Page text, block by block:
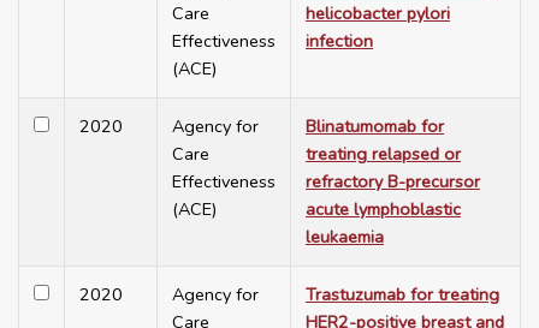
Care
Effectiveness
(ACE)
helicobacter pylori
infection
2020
Agency for
Care
Effectiveness
(ACE)
Blinatumomab for
treating relapsed or
refractory B-precursor
acute lymphoblastic
leukaemia
2020
Agency for
Care
Trastuzumab for treating
HER2-positive breast and